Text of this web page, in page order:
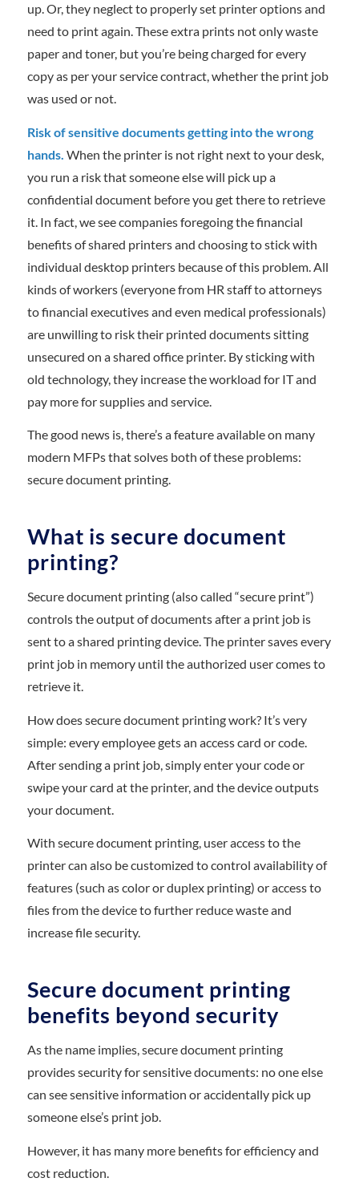
up. Or, they neglect to properly set printer options and
need to print again. These extra prints not only waste
paper and toner, but you’re being charged for every
copy as per your service contract, whether the print job
was used or not.
Risk of sensitive documents getting into the wrong
hands. When the printer is not right next to your desk,
you run a risk that someone else will pick up a
confidential document before you get there to retrieve
it. In fact, we see companies foregoing the financial
benefits of shared printers and choosing to stick with
individual desktop printers because of this problem. All
kinds of workers (everyone from HR staff to attorneys
to financial executives and even medical professionals)
are unwilling to risk their printed documents sitting
unsecured on a shared office printer. By sticking with
old technology, they increase the workload for IT and
pay more for supplies and service.
The good news is, there’s a feature available on many
modern MFPs that solves both of these problems:
secure document printing.
What is secure document
printing?
Secure document printing (also called “secure print”)
controls the output of documents after a print job is
sent to a shared printing device. The printer saves every
print job in memory until the authorized user comes to
retrieve it.
How does secure document printing work? It’s very
simple: every employee gets an access card or code.
After sending a print job, simply enter your code or
swipe your card at the printer, and the device outputs
your document.
With secure document printing, user access to the
printer can also be customized to control availability of
features (such as color or duplex printing) or access to
files from the device to further reduce waste and
increase file security.
Secure document printing
benefits beyond security
As the name implies, secure document printing
provides security for sensitive documents: no one else
can see sensitive information or accidentally pick up
someone else’s print job.
However, it has many more benefits for efficiency and
cost reduction.